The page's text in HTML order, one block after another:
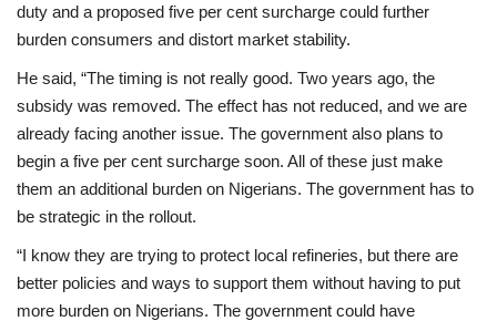
duty and a proposed five per cent surcharge could further
burden consumers and distort market stability.
He said, “The timing is not really good. Two years ago, the
subsidy was removed. The effect has not reduced, and we are
already facing another issue. The government also plans to
begin a five per cent surcharge soon. All of these just make
them an additional burden on Nigerians. The government has to
be strategic in the rollout.
“I know they are trying to protect local refineries, but there are
better policies and ways to support them without having to put
more burden on Nigerians. The government could have